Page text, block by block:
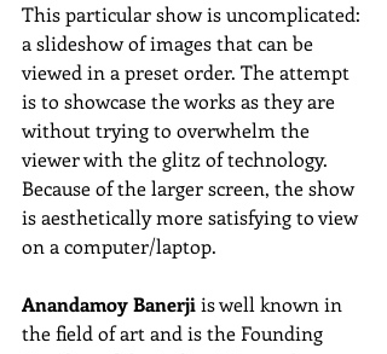
This particular show is uncomplicated:
a slideshow of images that can be
viewed in a preset order. The attempt
is to showcase the works as they are
without trying to overwhelm the
viewer with the glitz of technology.
Because of the larger screen, the show
is aesthetically more satisfying to view
on a computer/laptop.
Anandamoy Banerji is well known in
the field of art and is the Founding